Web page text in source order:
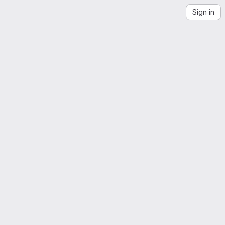
Sign in